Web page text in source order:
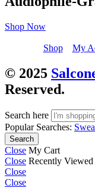
Shop Now
Shop My
© 2025
Reserved.
Search here
Popular Searches:
Search
Close My Cart
Close Recently Viewed
Close
Close